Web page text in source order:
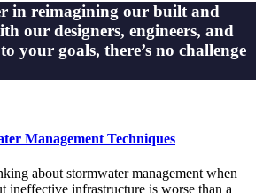
in reimagining our built and
our designers, engineers, and
your goals, there’s no challenge
Management Techniques
about stormwater management when
ineffective infrastructure is worse than a